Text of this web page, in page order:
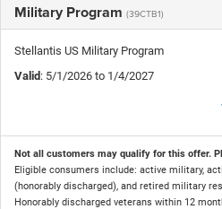
Military Program (39CTB1)
Stellantis US Military Program
Valid : 5/1/2026 to 1/4/2027
Not all customers may qualify for this offer.
Eligible consumers include: active military,
(honorably discharged), and retired military
Honorably discharged veterans within 12